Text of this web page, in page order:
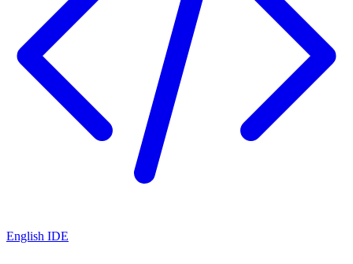
English IDE